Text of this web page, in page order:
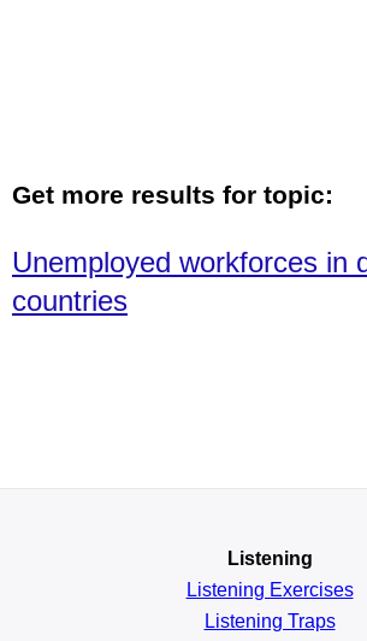
Get more results for topic:
Unemployed workforces in
countries
Listening
Listening Exercises
Listening Traps